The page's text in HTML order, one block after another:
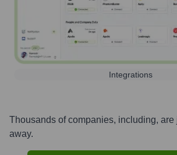
Integrations
Thousands of companies, including, are
away.